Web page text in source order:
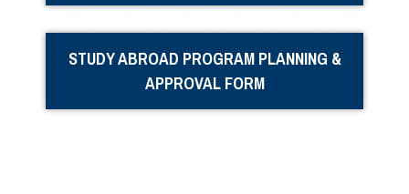
STUDY ABROAD PROGRAM PLANNING &
APPROVAL FORM